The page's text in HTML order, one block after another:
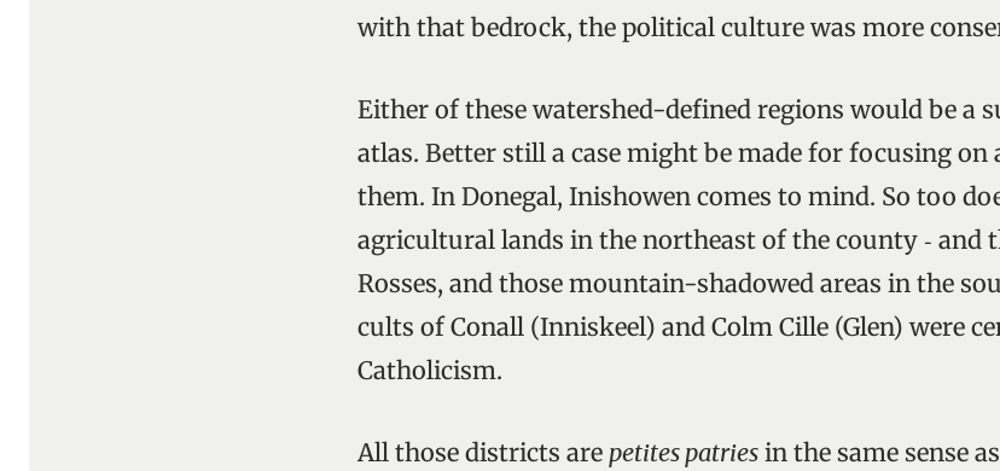
with that bedrock, the political culture was more
Either of these watershed-defined regions would be a
atlas. Better still a case might be made for focusing
them. In Donegal, Inishowen comes to mind. So too
agricultural lands in the northeast of the county ‑ and
Rosses, and those mountain-shadowed areas in the
cults of Conall (Inniskeel) and Colm Cille (Glen) were
Catholicism.
All those districts are petites patries in the same sense